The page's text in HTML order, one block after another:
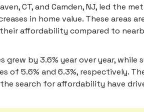
CT, and Camden, NJ, led the
in home value. These areas
affordability compared to
grew by 3.6% year over year, while
of 5.6% and 6.3%, respectively.
search for affordability have